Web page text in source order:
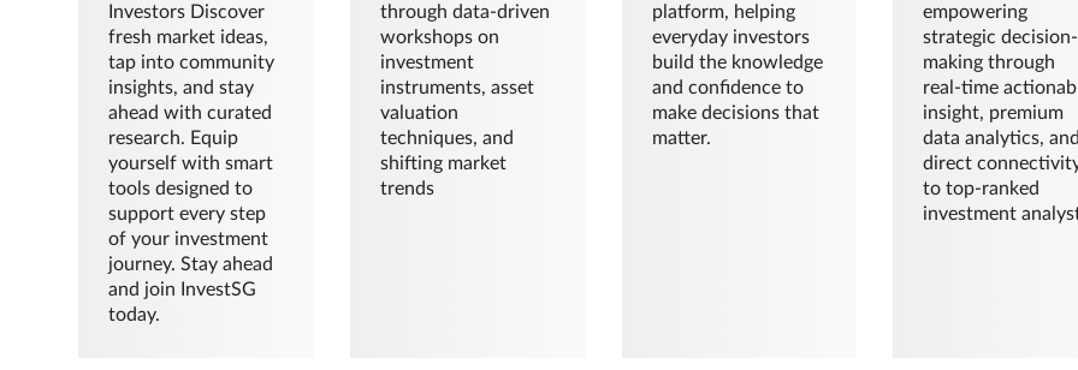
Investors Discover
fresh market ideas,
tap into community
insights, and stay
ahead with curated
research. Equip
yourself with smart
tools designed to
support every step
of your investment
journey. Stay ahead
and join InvestSG
today.
through data-driven
workshops on
investment
instruments, asset
valuation
techniques, and
shifting market
trends
platform, helping
everyday investors
build the knowledge
and confidence to
make decisions that
matter.
empowering
strategic decision-
making through
real-time
insight, premium
data analytics,
direct
to top-ranked
investment